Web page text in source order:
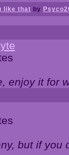
like that by
enjoy it for
but if you